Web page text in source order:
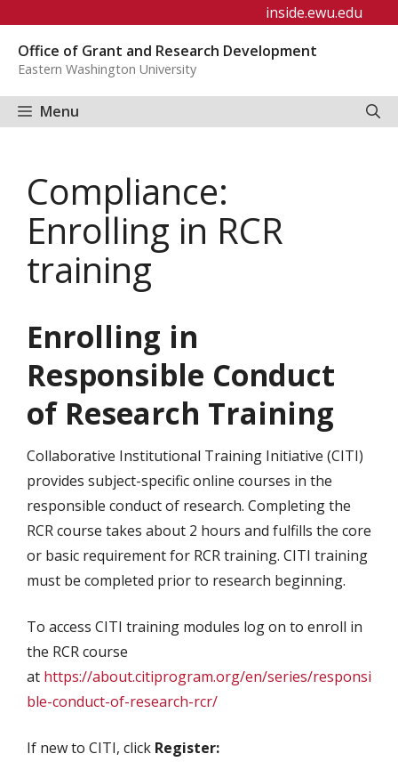
content
inside.ewu.edu
Office of Grant and Research Development
Eastern Washington University
Menu
Compliance:
Enrolling in RCR
training
Enrolling in
Responsible Conduct
of Research Training
Collaborative Institutional Training Initiative (CITI)
provides subject-specific online courses in the
responsible conduct of research. Completing the
RCR course takes about 2 hours and fulfills the core
or basic requirement for RCR training. CITI training
must be completed prior to research beginning.
To access CITI training modules log on to enroll in
the RCR course
at https://about.citiprogram.org/en/series/responsi
ble-conduct-of-research-rcr/
If new to CITI, click Register: